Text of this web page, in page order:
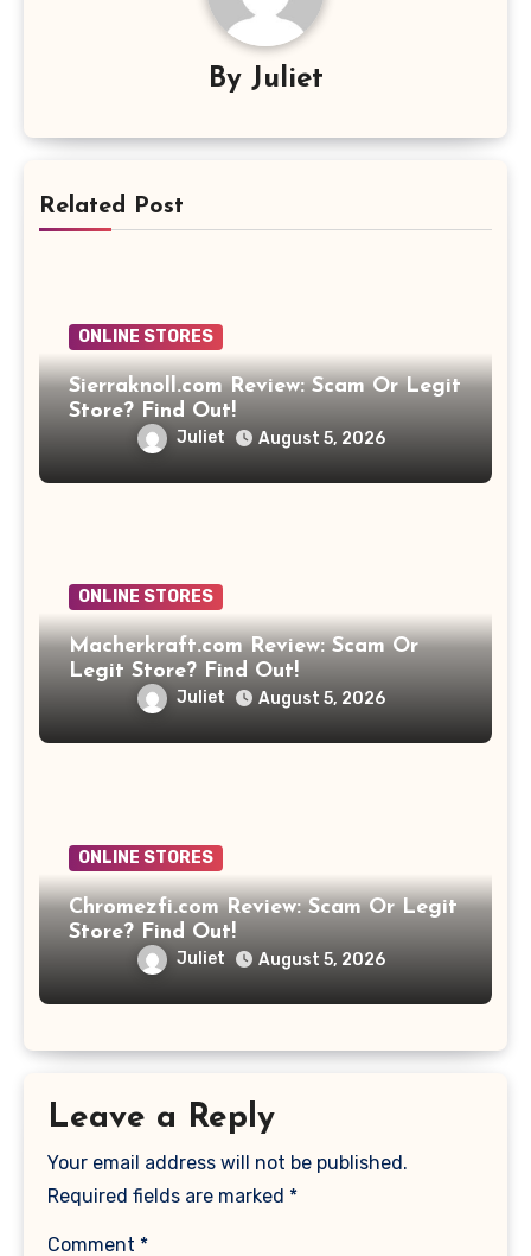
By Juliet
Related Post
ONLINE STORES
Sierraknoll.com Review: Scam Or Legit
Store? Find Out!
Juliet August 5, 2026
ONLINE STORES
Macherkraft.com Review: Scam Or
Legit Store? Find Out!
Juliet August 5, 2026
ONLINE STORES
Chromezfi.com Review: Scam Or Legit
Store? Find Out!
Juliet August 5, 2026
Leave a Reply
Your email address will not be published.
Required fields are marked *
Comment *